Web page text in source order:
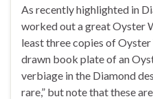
As recently highlighted in
worked out a great Oyster
least three copies of
drawn book plate of an
verbiage in the Diamond
rare,” but note that these are